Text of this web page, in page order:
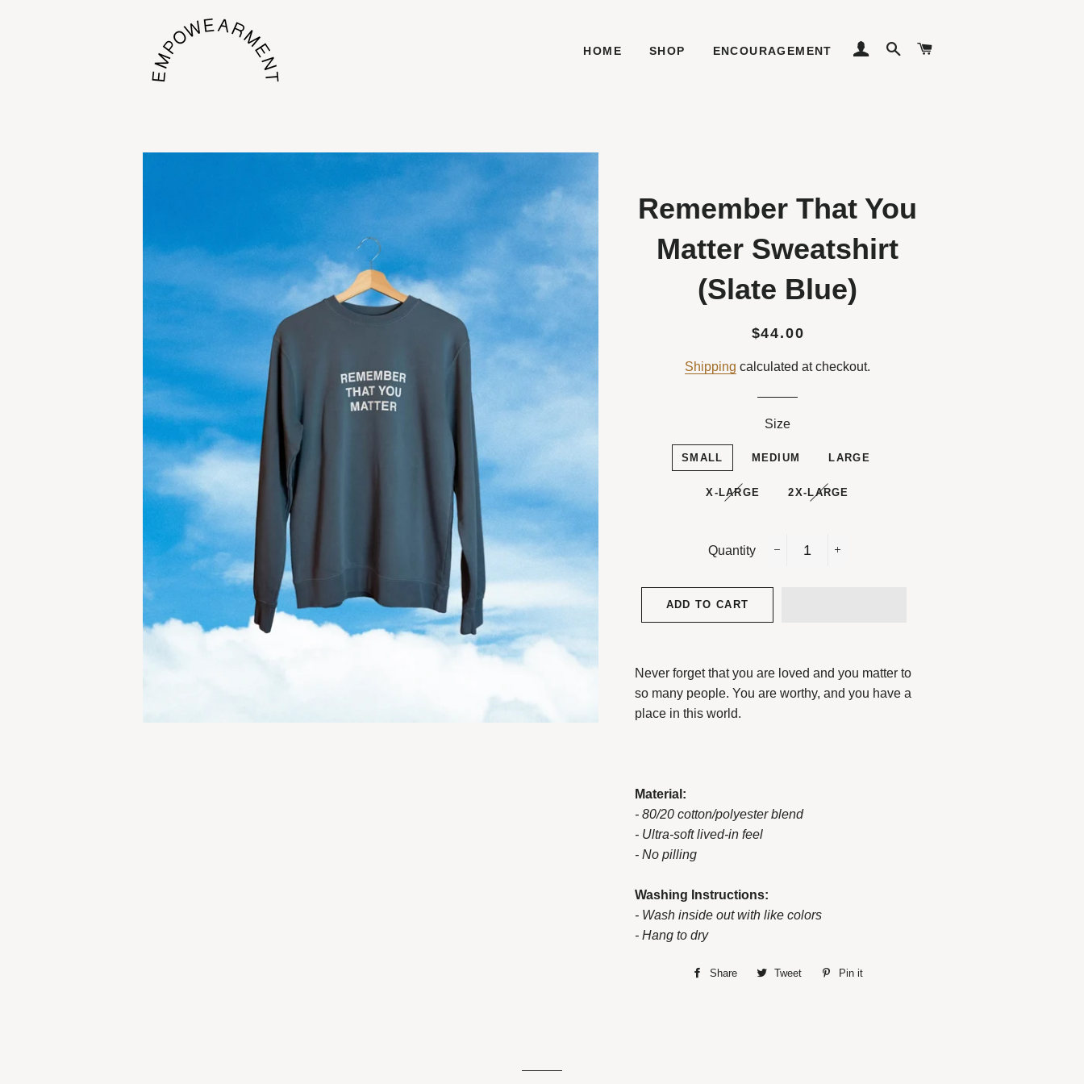
HOME SHOP ENCOURAGEMENT LOG INSEARCH
Remember That You
Matter Sweatshirt
(Slate Blue)
Regular
Sale
$44.00
Shipping calculated at checkout.
Size
SMALL MEDIUM LARGE
X-LARGE 2X-LARGE
Quantity
ADD TO CART
Never forget that you are loved and you matter to
so many people. You are worthy, and you have a
place in this world.
Material:
- 80/20 cotton/polyester blend
- Ultra-soft lived-in feel
- No pilling
Washing Instructions:
- Wash inside out with like colors
- Hang to dry
Share
Share
Tweet
Tweet
Pin it